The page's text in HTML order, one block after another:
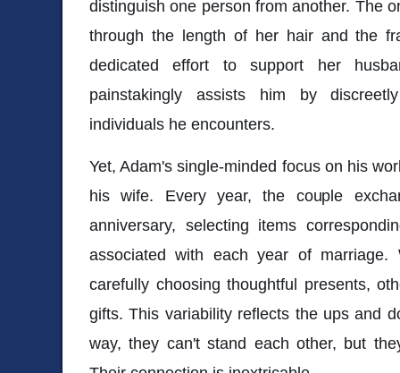
distinguish one person from another. The
through the length of her hair and the
dedicated effort to support her
painstakingly assists him by
individuals he encounters.
Yet, Adam's single-minded focus on his
his wife. Every year, the couple
anniversary, selecting items
associated with each year of
carefully choosing thoughtful presents,
gifts. This variability reflects the ups and
way, they can't stand each other, but